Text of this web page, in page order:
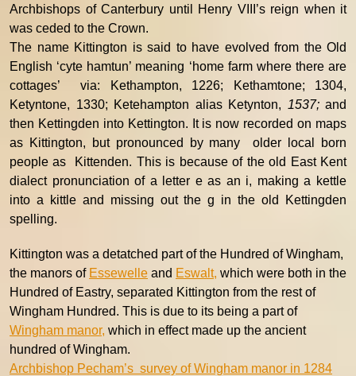
Archbishops of Canterbury until Henry VIII’s reign when it
was ceded to the Crown.
The name Kittington is said to have evolved from the Old
English ‘cyte hamtun’ meaning ‘home farm where there are
cottages’ via: Kethampton, 1226; Kethamtone; 1304,
Ketyntone, 1330; Ketehampton alias Ketynton, 1537; and
then Kettingden into Kettington. It is now recorded on maps
as Kittington, but pronounced by many older local born
people as Kittenden. This is because of the old East Kent
dialect pronunciation of a letter e as an i, making a kettle
into a kittle and missing out the g in the old Kettingden
spelling.
Kittington was a detatched part of the Hundred of Wingham,
the manors of Essewelle and Eswalt, which were both in the
Hundred of Eastry, separated Kittington from the rest of
Wingham Hundred. This is due to its being a part of
Wingham manor, which in effect made up the ancient
hundred of Wingham.
Archbishop Pecham’s survey of Wingham manor in 1284